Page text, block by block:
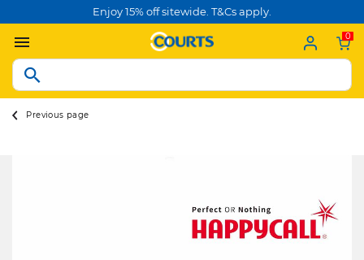
Enjoy 15% off sitewide. T&Cs apply.
0
Previous page